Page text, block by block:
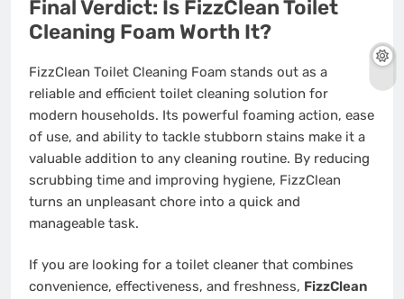
Final Verdict: Is FizzClean Toilet
Cleaning Foam Worth It?
FizzClean Toilet Cleaning Foam stands out as a
reliable and efficient toilet cleaning solution for
modern households. Its powerful foaming action, ease
of use, and ability to tackle stubborn stains make it a
valuable addition to any cleaning routine. By reducing
scrubbing time and improving hygiene, FizzClean
turns an unpleasant chore into a quick and
manageable task.
If you are looking for a toilet cleaner that combines
convenience, effectiveness, and freshness, FizzClean